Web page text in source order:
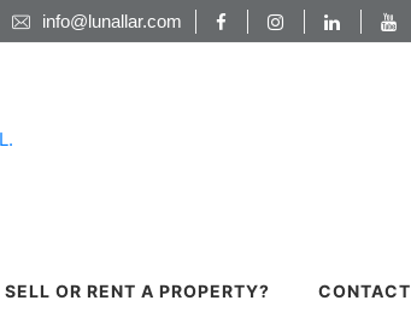
info@lunallar.com
OR RENT A PROPERTY? CONTACT